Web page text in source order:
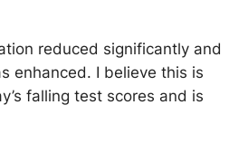
reduced significantly and
enhanced. I believe this is
falling test scores and is